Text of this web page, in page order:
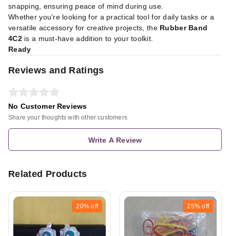
snapping, ensuring peace of mind during use.
Whether you're looking for a practical tool for daily tasks or a
versatile accessory for creative projects, the Rubber Band
4C2is a must-have addition to your toolkit.
Ready
Reviews and Ratings
No Customer Reviews
Share your thoughts with other customers
Write A Review
Related Products
20% off 25% off